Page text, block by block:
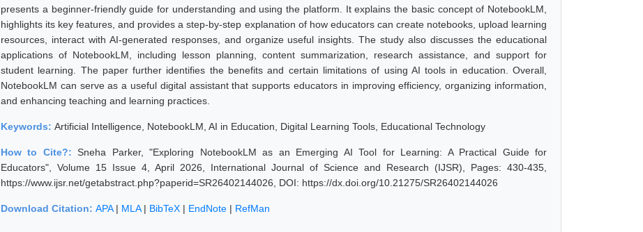
presents a beginner-friendly guide for understanding and using the platform. It explains the basic concept of NotebookLM,
highlights its key features, and provides a step-by-step explanation of how educators can create notebooks, upload learning
resources, interact with AI-generated responses, and organize useful insights. The study also discusses the educational
applications of NotebookLM, including lesson planning, content summarization, research assistance, and support for
student learning. The paper further identifies the benefits and certain limitations of using AI tools in education. Overall,
NotebookLM can serve as a useful digital assistant that supports educators in improving efficiency, organizing information,
and enhancing teaching and learning practices.
Keywords: Artificial Intelligence, NotebookLM, AI in Education, Digital Learning Tools, Educational Technology
How to Cite?:Sneha Parker, "Exploring NotebookLM as an Emerging AI Tool for Learning: A Practical Guide for
Educators", Volume 15 Issue 4, April 2026, International Journal of Science and Research (IJSR), Pages: 430-435,
https://www.ijsr.net/getabstract.php?paperid=SR26402144026, DOI: https://dx.doi.org/10.21275/SR26402144026
Download Citation: APA| MLA| BibTeX | EndNote | RefMan